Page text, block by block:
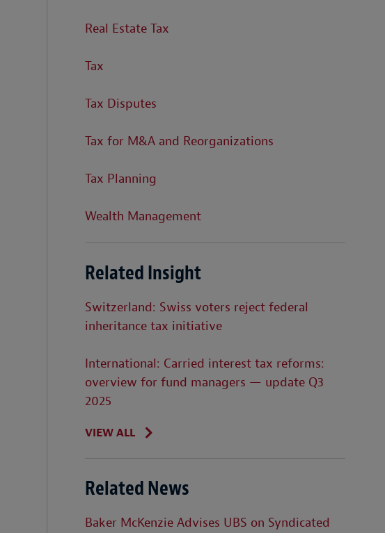
Real Estate Tax
Tax
Tax Disputes
Tax for M&A and Reorganizations
Tax Planning
Wealth Management
Related Insight
Switzerland: Swiss voters reject federal
inheritance tax initiative
International: Carried interest tax reforms:
overview for fund managers — update Q3
2025
VIEW ALL
Related News
Baker McKenzie Advises UBS on Syndicated